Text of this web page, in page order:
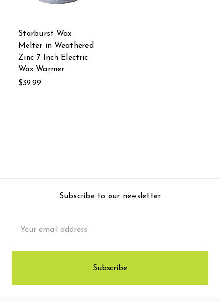
Starburst Wax
Melter in Weathered
Zinc 7 Inch Electric
Wax Warmer
$39.99
Subscribe to our newsletter
Address